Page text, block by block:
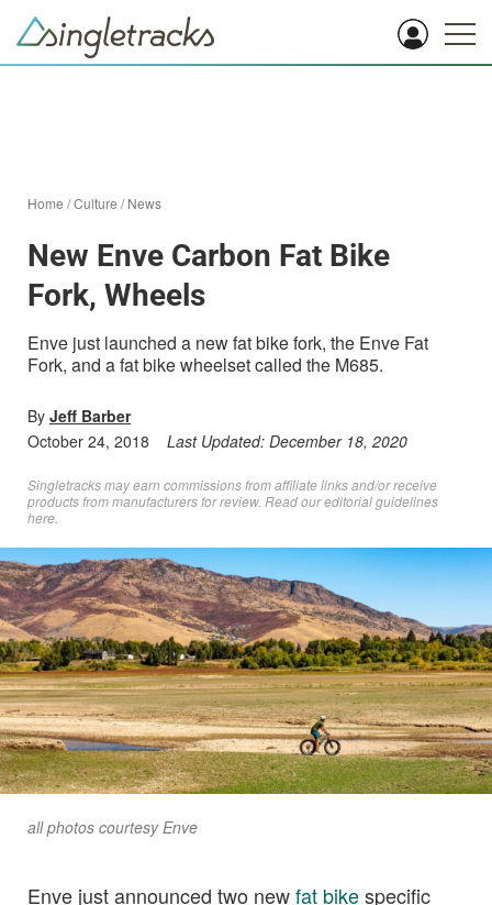
Home /Culture /News
New Enve Carbon Fat Bike
Fork, Wheels
Enve just launched a new fat bike fork, the Enve Fat
Fork, and a fat bike wheelset called the M685.
By Jeff Barber
October 24, 2018
Last Updated: December 18, 2020
Singletracks may earn commissions from affiliate links and/or receive
products from manufacturers for review. Readour editorial guidelines
here
all photos courtesy Enve
Enve just announced two newfat bikespecific